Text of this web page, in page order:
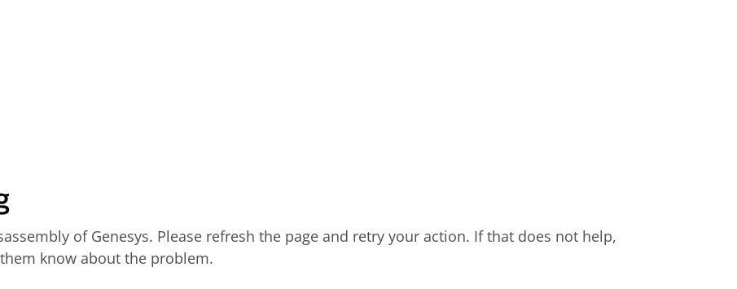
of Genesys. Please refresh the page and retry your action. If that does not help,
know about the problem.